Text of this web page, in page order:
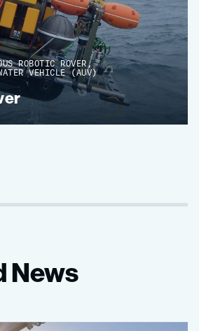
ROBOTIC ROVER,
VEHICLE (AUV)
News